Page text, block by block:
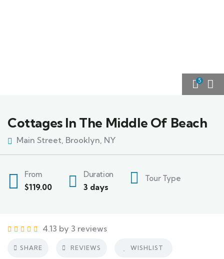
5
Cottages In The Middle Of Beach
Main Street, Brooklyn, NY
From
$119.00
Duration
3 days
Tour Type
4.13 by 3 reviews
SHARE REVIEWS WISHLIST